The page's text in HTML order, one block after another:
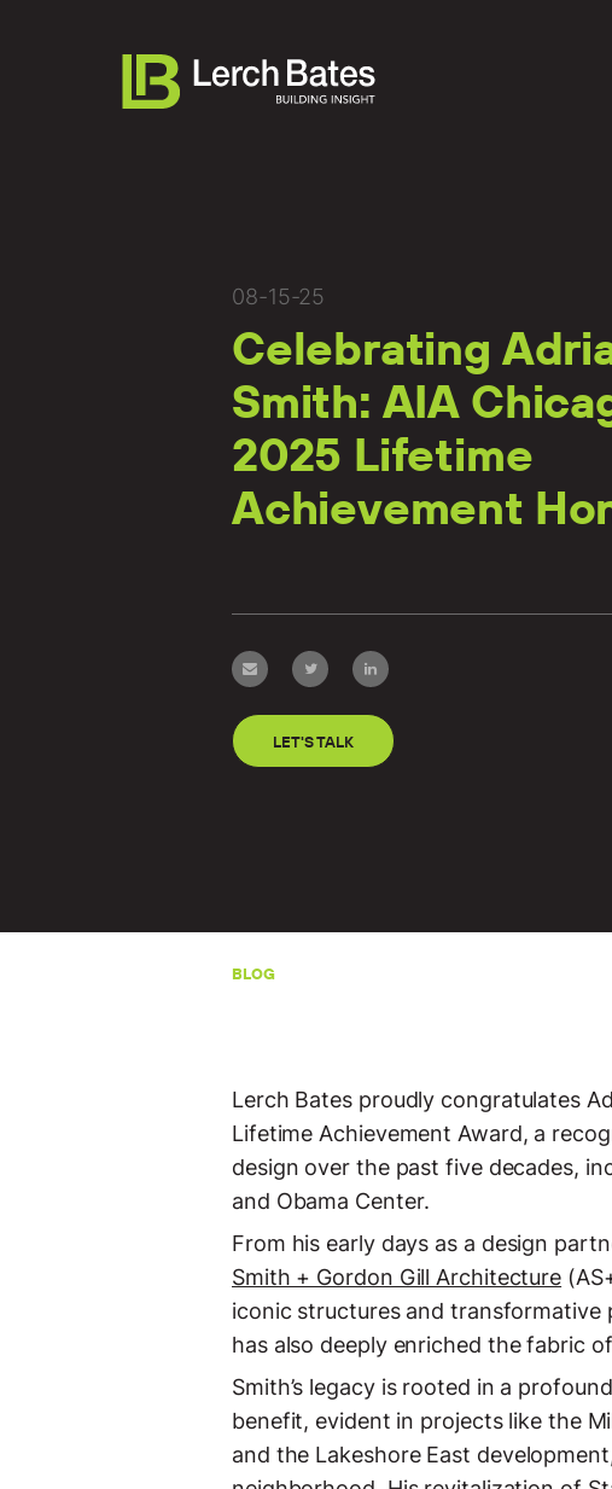
About
Services
Lifecycles
Clients
Team LB
08-15-25
Celebrating
Smith: AIA
2025 Lifetime
Achievement
LET'S TALK
BLOG
Lerch Bates proudly congratulates
Lifetime Achievement Award, a
design over the past five decades,
and Obama Center.
From his early days as a design
Smith + Gordon Gill Architecture
iconic structures and transformative
has also deeply enriched the fabric
Smith’s legacy is rooted in a
benefit, evident in projects like the
and the Lakeshore East